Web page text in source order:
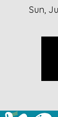
Sun,